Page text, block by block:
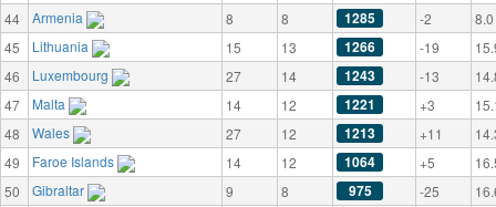
44
Armenia 8 8 1285 -2
8.0
45
Lithuania 15 13 1266 -19
46
Luxembourg 27 14 1243 -13
47
Malta 14 12 1221 +3
48
Wales 27 12 1213 +11
49
Faroe Islands 14 12 1064 +5
50
Gibraltar 9 8 975 -25